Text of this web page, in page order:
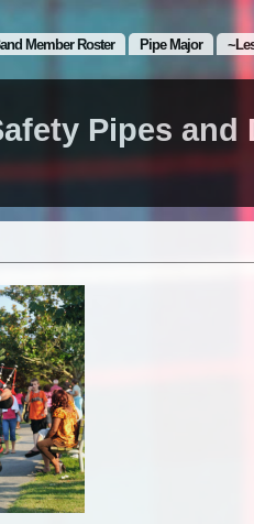
Pipe Major
Member Roster
Pipes and